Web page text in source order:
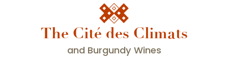
Situated between Paris and Lyon, its historic
heart beats to the rhythm of winegrowing life.
Famous for its Hospices, the town hides...
The Cité des Climats
and Burgundy Wines